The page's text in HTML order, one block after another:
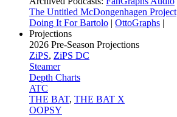
The Untitled McDongenhagen Project
Doing It For Bartolo | OttoGraphs |
Projections
2026 Pre-Season Projections
ZiPS, ZiPS DC
Steamer
Depth Charts
ATC
THE BAT, THE BAT X
OOPSY